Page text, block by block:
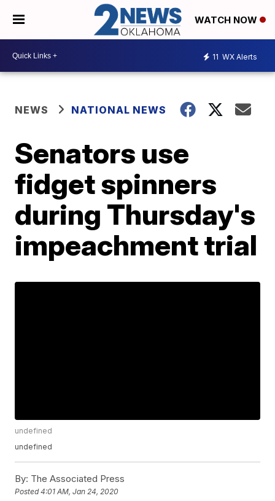
WATCH NOW
11 WX Alerts
NEWS NATIONAL NEWS
Senators use
fidget spinners
during Thursday's
impeachment trial
undefined
undefined
By: The Associated Press
Posted4:01 AM, Jan 24, 2020